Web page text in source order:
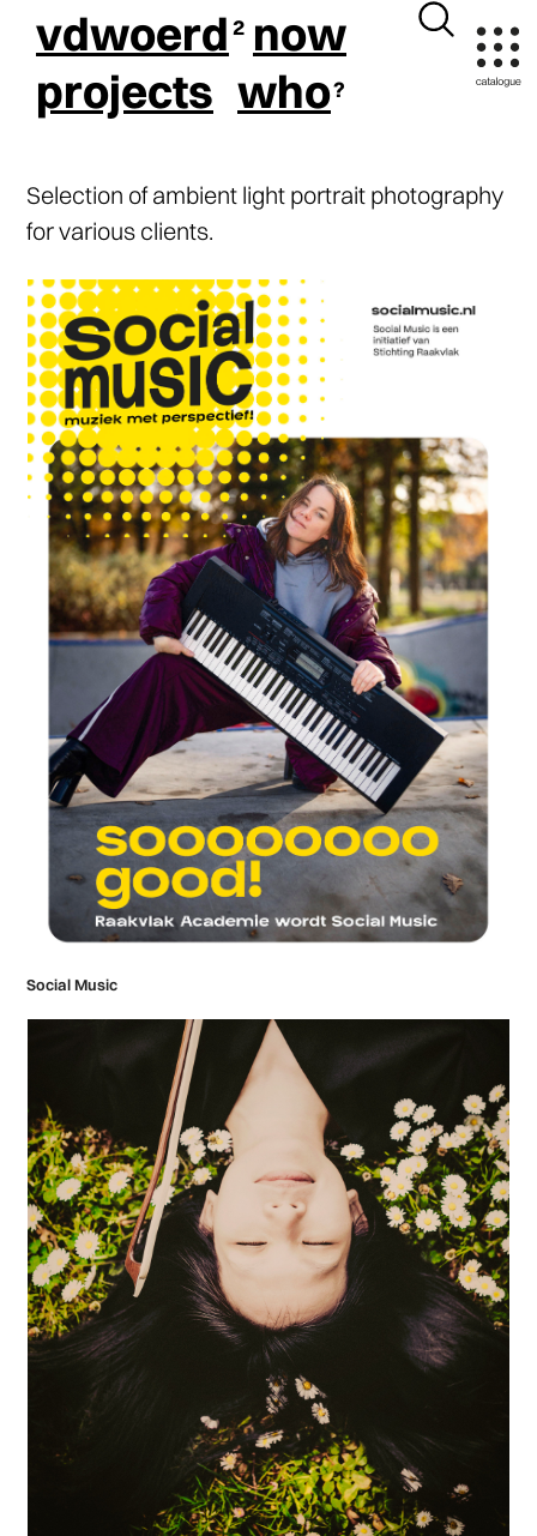
vdwoerd now
projects who
Selection of ambient light portrait photography
for various clients.
Social Music